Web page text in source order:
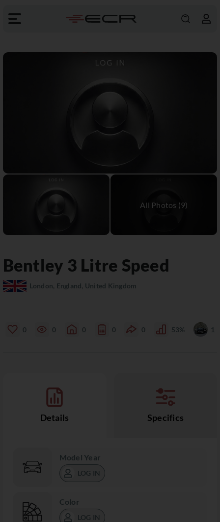
Bentley 3 Litre Speed
London, England, United Kingdom
0 0 0 0 0 53% 1
Details Specifics
Model Year
LOG IN
Color
LOG IN